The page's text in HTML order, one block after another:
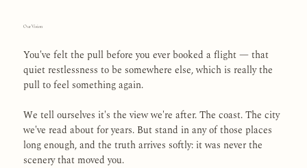
Our Vision
You've felt the pull before you ever booked a flight — that
quiet restlessness to be somewhere else, which is really the
pull to feel something again.
We tell ourselves it's the view we're after. The coast. The city
we've read about for years. But stand in any of those places
long enough, and the truth arrives softly: it was never the
scenery that moved you.